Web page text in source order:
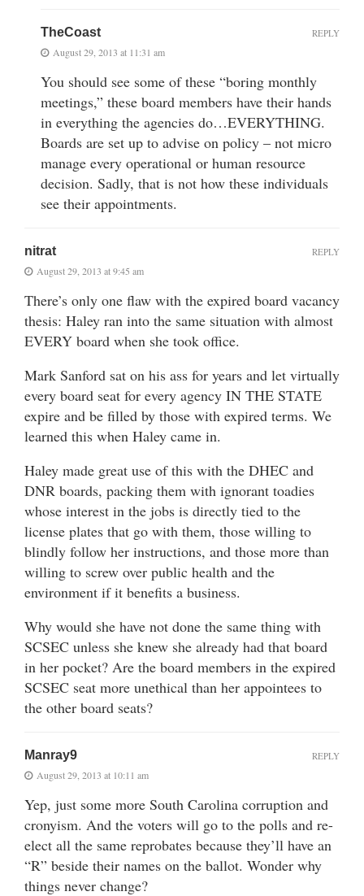
TheCoast
August 29, 2013 at 11:31 am
You should see some of these “boring monthly
meetings,” these board members have their hands
in everything the agencies do…EVERYTHING.
Boards are set up to advise on policy – not micro
manage every operational or human resource
decision. Sadly, that is not how these individuals
see their appointments.
REPLY
nitrat
August 29, 2013 at 9:45 am
There’s only one flaw with the expired board vacancy
thesis: Haley ran into the same situation with almost
EVERY board when she took office.
Mark Sanford sat on his ass for years and let virtually
every board seat for every agency IN THE STATE
expire and be filled by those with expired terms. We
learned this when Haley came in.
Haley made great use of this with the DHEC and
DNR boards, packing them with ignorant toadies
whose interest in the jobs is directly tied to the
license plates that go with them, those willing to
blindly follow her instructions, and those more than
willing to screw over public health and the
environment if it benefits a business.
Why would she have not done the same thing with
SCSEC unless she knew she already had that board
in her pocket? Are the board members in the expired
SCSEC seat more unethical than her appointees to
the other board seats?
REPLY
Manray9
August 29, 2013 at 10:11 am
Yep, just some more South Carolina corruption and
cronyism. And the voters will go to the polls and re-
elect all the same reprobates because they’ll have an
“R” beside their names on the ballot. Wonder why
things never change?
REPLY